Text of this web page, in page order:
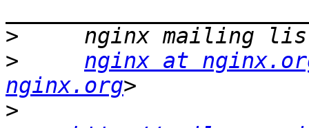
>
>
nginx at
nginx.org
>